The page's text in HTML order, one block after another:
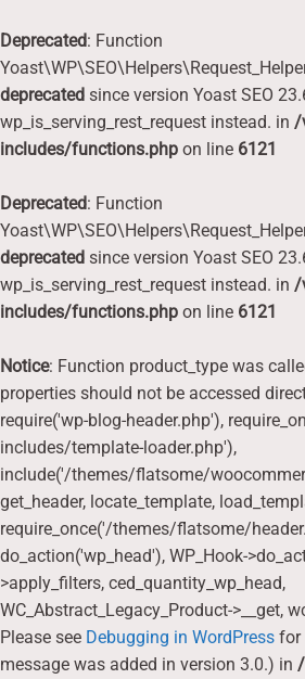
Deprecated: Function
deprecated since version Yoast SEO
wp_is_serving_rest_request instead. in /
includes/functions.php on line 6121
Deprecated: Function
deprecated since version Yoast SEO
wp_is_serving_rest_request instead. in /
includes/functions.php on line 6121
Notice: Function product_type was
properties should not be accessed
require('wp-blog-header.php'),
includes/template-loader.php'),
include('/themes/flatsome/
get_header, locate_template,
require_once('/themes/flatsome/
do_action('wp_head'), WP_Hook-
>apply_filters, ced_quantity_wp_head,
WC_Abstract_Legacy_Product->__get,
Please see Debugging in WordPress for
message was added in version 3.0.) in